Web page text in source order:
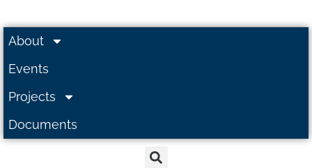
About
Events
Projects
Documents